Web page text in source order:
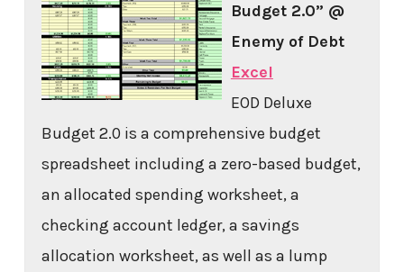
Budget 2.0” @
Enemy of Debt
Excel
EOD Deluxe
Budget 2.0 is a comprehensive budget
spreadsheet including a zero-based budget,
an allocated spending worksheet, a
checking account ledger, a savings
allocation worksheet, as well as a lump